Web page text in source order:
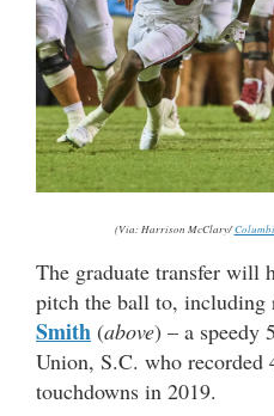
(Via: Harrison McClary/
The graduate transfer will
pitch the ball to, including
Smith (above) – a speedy
Union, S.C. who recorded
touchdowns in 2019.